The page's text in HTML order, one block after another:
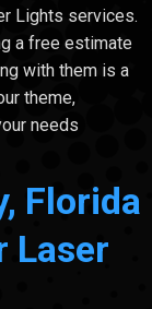
Lights services.
a free estimate
with them is a
theme,
needs
Florida
Laser